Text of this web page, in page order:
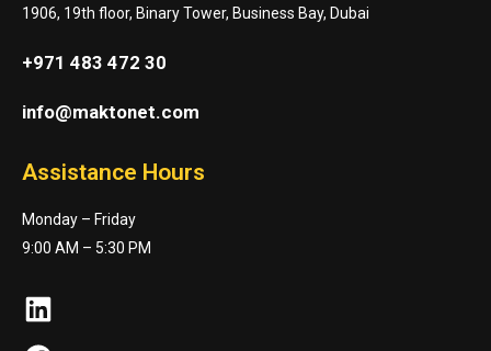
1906, 19th floor, Binary Tower, Business Bay, Dubai
+971 483 472 30
info@maktonet.com
Assistance Hours
Monday – Friday
9:00 AM – 5:30 PM
LinkedIn